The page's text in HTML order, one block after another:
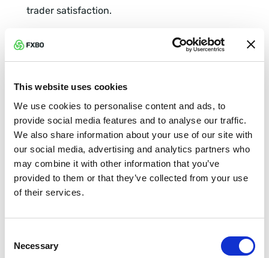
This website uses cookies
We use cookies to personalise content and ads, to
provide social media features and to analyse our traffic.
We also share information about your use of our site with
our social media, advertising and analytics partners who
may combine it with other information that you’ve
provided to them or that they’ve collected from your use
of their services.
Selection
Necessary
trader satisfaction.
Simply put, the CRM is like having an invisible army
Standard for Broker Tech
FXBO CRM exemplifies how technology can become
your brokerage’s greatest asset through:
Effortless Client Management: Automated
Superior Integration: 320+ integrations covering all